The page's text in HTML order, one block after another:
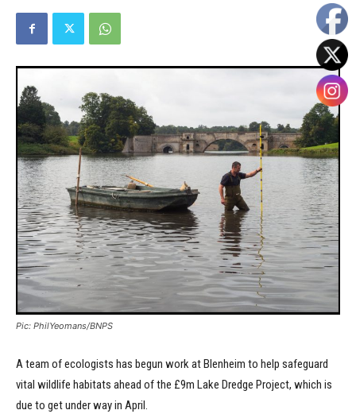
Pic: PhilYeomans/BNPS
A team of ecologists has begun work at Blenheim to help safeguard
vital wildlife habitats ahead of the £9m Lake Dredge Project, which is
due to get under way in April.